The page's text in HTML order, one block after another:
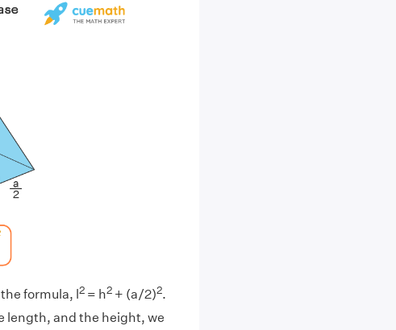
formula, l 2= h2 + (a/2)2.
length, and the height, we